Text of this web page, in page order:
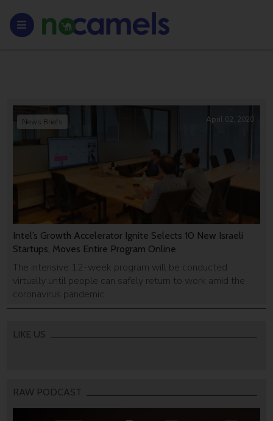
Intel’s Growth Accelerator Ignite Selects 10 New Israeli
Startups, Moves Entire Program Online
The intensive 12-week program will be conducted
virtually until people can safely return to work amid the
coronavirus pandemic.
News Briefs April 02, 2020
LIKE US
RAW PODCAST